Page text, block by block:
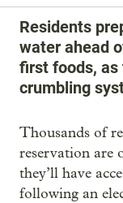
Residents
water ahead
first foods,
crumbling
Thousands of
reservation are
they’ll have
following an